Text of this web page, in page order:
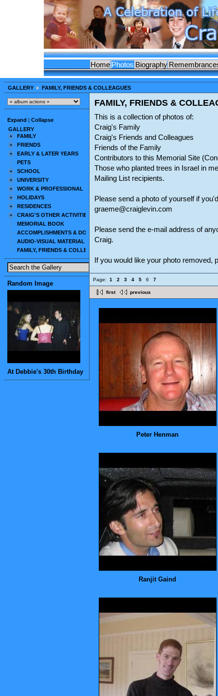
Home Photos Biography
GALLERY FAMILY, FRIENDS & COLLEAGUES
Expand
Collapse
GALLERY
FAMILY
FRIENDS
EARLY & LATER YEARS
PETS
SCHOOL
UNIVERSITY
WORK & PROFESSIONAL
HOLIDAYS
RESIDENCES
CRAIG'S OTHER ACTIVITIES
MEMORIAL BOOK
ACCOMPLISHMENTS & DOCUMENTS
AUDIO-VISUAL MATERIAL
FAMILY, FRIENDS & COLLEAGUES
Random Image
At Debbie's 30th Birthday
FAMILY, FRIENDS &
This is a collection of photos of:
Craig's Family
Craig's Friends and Colleagues
Friends of the Family
Contributors to this Memorial Site
Those who planted trees in Israel in
Mailing List recipients.
Please send a photo of yourself if
graeme@craiglevin.com
Please send the e-mail address of
Craig.
If you would like your photo removed,
Page: 1 2 3 4 5 6 7
first previous
Peter Henman
Ranjit Gaind